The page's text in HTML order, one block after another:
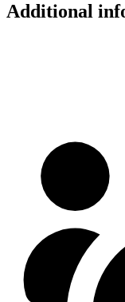
Additional